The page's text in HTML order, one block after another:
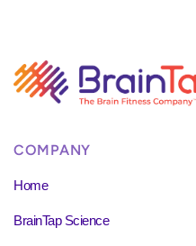
COMPANY
Home
BrainTap Science